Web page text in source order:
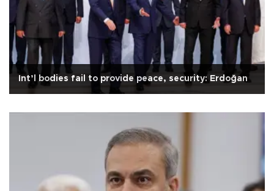
Int’l bodies fail to provide peace, security: Erdoğan